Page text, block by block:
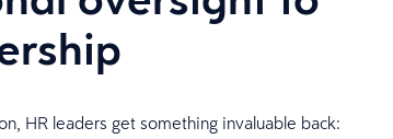
HR leaders get something invaluable back: